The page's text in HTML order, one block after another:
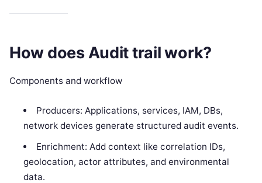
How does Audit trail work?
Components and workflow
Producers: Applications, services, IAM, DBs,
network devices generate structured audit events.
Enrichment: Add context like correlation IDs,
geolocation, actor attributes, and environmental
data.